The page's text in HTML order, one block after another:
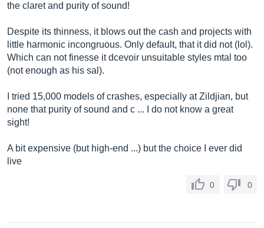
the claret and purity of sound!
Despite its thinness, it blows out the cash and projects with
little harmonic incongruous. Only default, that it did not (lol).
Which can not finesse it dcevoir unsuitable styles mtal too
(not enough as his sal).
I tried 15,000 models of crashes, especially at Zildjian, but
none that purity of sound and c ... I do not know a great
sight!
A bit expensive (but high-end ...) but the choice I ever did
live
0 0